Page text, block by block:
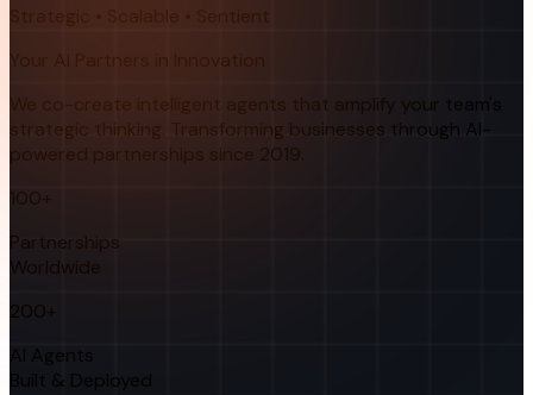
Strategic • Scalable • Sentient
Your AI Partners in Innovation
We co-create intelligent agents that amplify your team's
strategic thinking. Transforming businesses through AI-
powered partnerships since 2019.
100+
Partnerships
Worldwide
200+
AI Agents
Built & Deployed